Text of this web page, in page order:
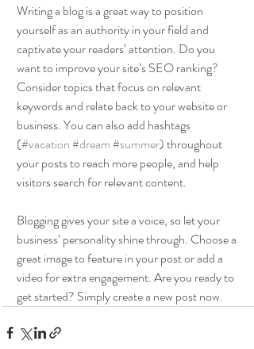
Writing a blog is a great way to position
yourself as an authority in your field and
captivate your readers’ attention. Do you
want to improve your site’s SEO ranking?
Consider topics that focus on relevant
keywords and relate back to your website or
business. You can also add hashtags
(#vacation#dream#summer) throughout
your posts to reach more people, and help
visitors search for relevant content.
Blogging gives your site a voice, so let your
business’ personality shine through. Choose a
great image to feature in your post or add a
video for extra engagement. Are you ready to
get started? Simply create a new post now.